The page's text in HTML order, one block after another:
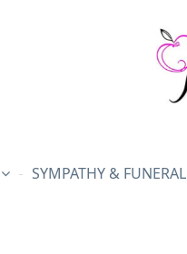
SYMPATHY & FUNERAL